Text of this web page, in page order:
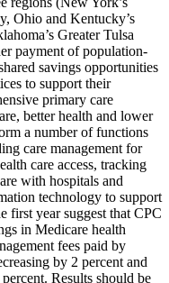
Ohio and Kentucky’s
Greater Tulsa
payment of population-
savings opportunities
to support their
primary care
better health and lower
a number of functions
care management for
care access, tracking
with hospitals and
technology to support
first year suggest that CPC
in Medicare health
fees paid by
by 2 percent and
Results should be